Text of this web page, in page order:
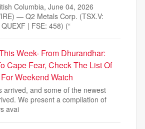
Columbia, June 04, 2026
— Q2 Metals Corp. (TSX.V:
| FSE: 458) (“
Week- From Dhurandhar:
Cape Fear, Check The List Of
Weekend Watch
arrived, and some of the newest
We present a compilation of
avai